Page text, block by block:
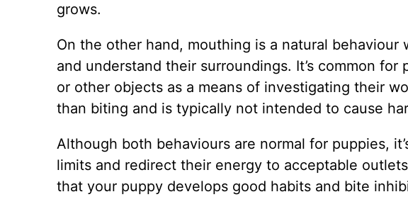
grows.
On the other hand, mouthing is a natural
and understand their surroundings. It’s common
or other objects as a means of investigating their
than biting and is typically not intended to cause
Although both behaviours are normal for puppies,
limits and redirect their energy to acceptable
that your puppy develops good habits and bite